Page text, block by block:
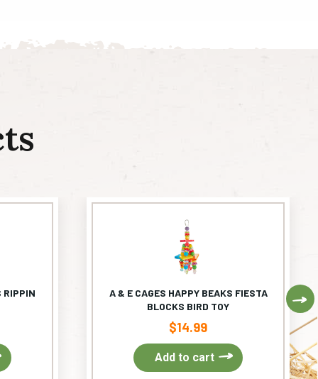
RIPPIN
A & E CAGES HAPPY BEAKS FIESTA
BLOCKS BIRD TOY
$14.99
Add to cart